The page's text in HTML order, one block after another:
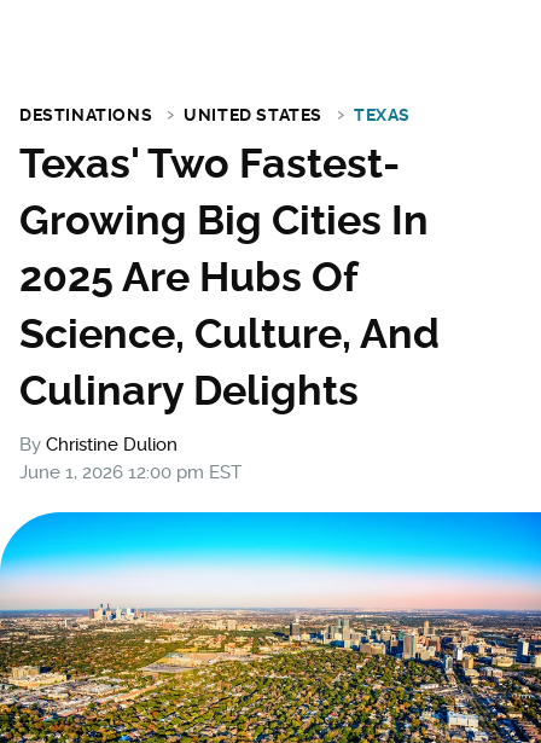
DESTINATIONS UNITED STATES TEXAS
Texas' Two Fastest-
Growing Big Cities In
2025 Are Hubs Of
Science, Culture, And
Culinary Delights
By Christine Dulion
June 1, 2026 12:00 pm EST